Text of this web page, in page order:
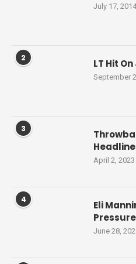
July 17, 2014
2 LT Hit
September
3
April 2, 2023
4
Eli
Pressure
June 28,